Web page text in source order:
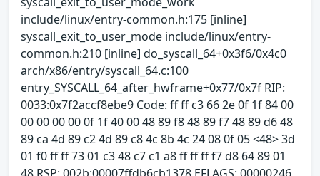
include/linux/entry-common.h:175 [inline]
syscall_exit_to_user_mode include/linux/entry-
common.h:210 [inline] do_syscall_64+0x3f6/0x4c0
arch/x86/entry/syscall_64.c:100
entry_SYSCALL_64_after_hwframe+0x77/0x7f RIP:
0033:0x7f2accf8ebe9 Code: ff ff c3 66 2e 0f 1f 84 00
00 00 00 00 0f 1f 40 00 48 89 f8 48 89 f7 48 89 d6 48
89 ca 4d 89 c2 4d 89 c8 4c 8b 4c 24 08 0f 05 <48> 3d
01 f0 ff ff 73 01 c3 48 c7 c1 a8 ff ff ff f7 d8 64 89 01